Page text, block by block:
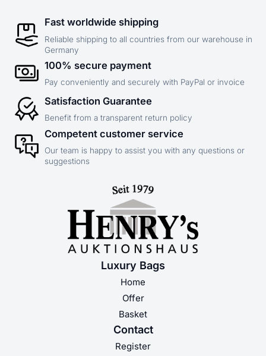
Fast worldwide shipping
Reliable shipping to all countries from our warehouse in
Germany
100% secure payment
Pay conveniently and securely with PayPal or invoice
Satisfaction Guarantee
Benefit from a transparent return policy
Competent customer service
Our team is happy to assist you with any questions or
suggestions
Luxury Bags
Home
Offer
Basket
Contact
Register